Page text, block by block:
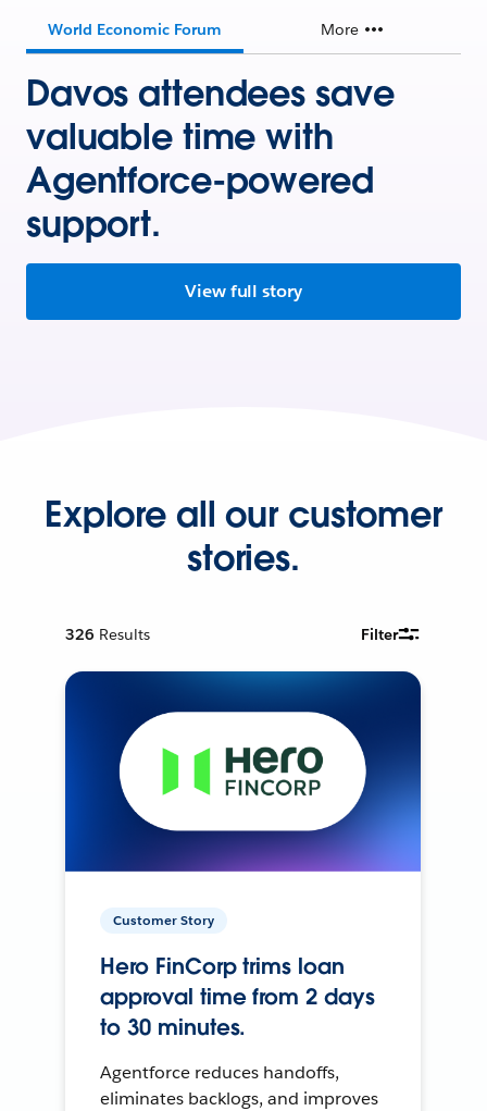
World Economic Forum More
Davos attendees save
valuable time with
Agentforce-powered
support.
View full story
Explore all our customer
stories.
326 Results Filter
Customer Story
Hero FinCorp trims loan
approval time from 2 days
to 30 minutes.
Agentforce reduces handoffs,
eliminates backlogs, and improves